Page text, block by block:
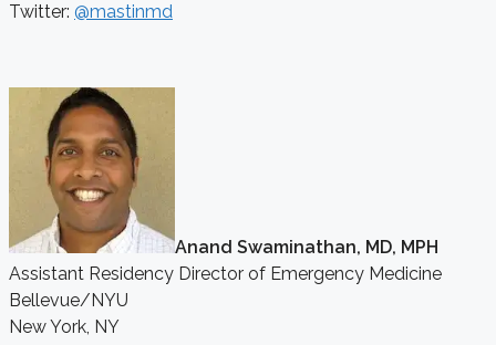
Twitter: @mastinmd
Anand Swaminathan, MD, MPH
Assistant Residency Director of Emergency Medicine
Bellevue/NYU
New York, NY